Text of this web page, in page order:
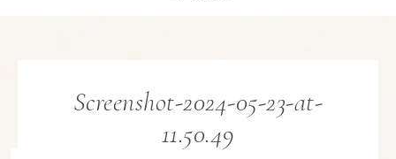
Screenshot-2024-05-23-at-
11.50.49